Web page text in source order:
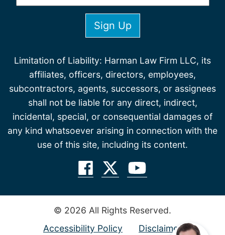
Limitation of Liability: Harman Law Firm LLC, its
affiliates, officers, directors, employees,
subcontractors, agents, successors, or assignees
shall not be liable for any direct, indirect,
incidental, special, or consequential damages of
any kind whatsoever arising in connection with the
use of this site, including its content.
© 2026 All Rights Reserved.
Accessibility Policy
Disclaimer